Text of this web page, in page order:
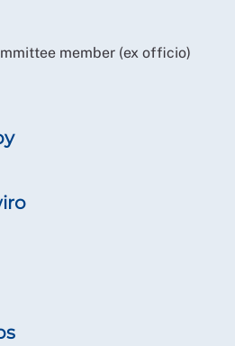
member (ex officio)